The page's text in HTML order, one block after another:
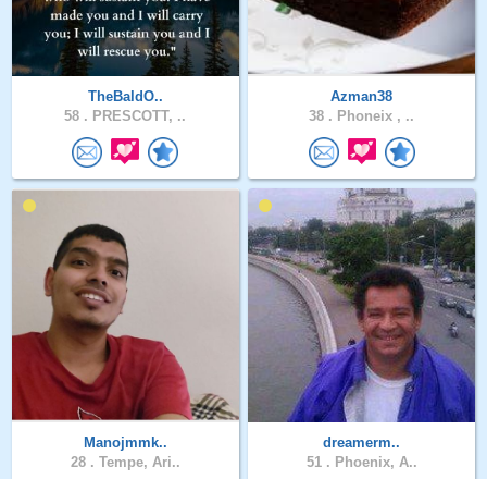
TheBaldO..
58 . PRESCOTT, ..
Azman38
38 . Phoneix , ..
Manojmmk..
28 . Tempe, Ari..
dreamerm..
51 . Phoenix, A..